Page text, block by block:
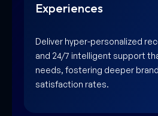
Processes
Unlock new opportunities for
creativity by automating
synthesizing vast data sets
strategic insights.